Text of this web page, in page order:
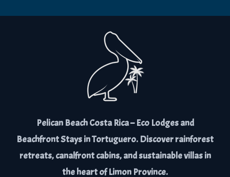
Pelican Beach Costa Rica – Eco Lodges and
Beachfront Stays in Tortuguero. Discover rainforest
retreats, canalfront cabins, and sustainable villas in
the heart of Limon Province.